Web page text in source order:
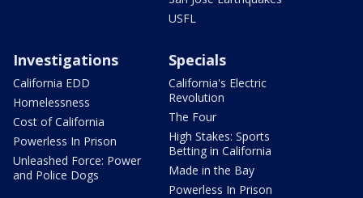
USFL
Investigations
California EDD
Homelessness
Cost of California
Powerless In Prison
Unleashed Force: Power
and Police Dogs
Specials
California's Electric
Revolution
The Four
High Stakes: Sports
Betting in California
Made in the Bay
Powerless In Prison